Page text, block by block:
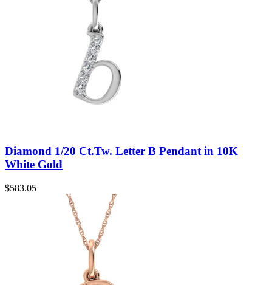
Diamond 1/20 Ct.Tw. Letter B Pendant in 10K
White Gold
$583.05